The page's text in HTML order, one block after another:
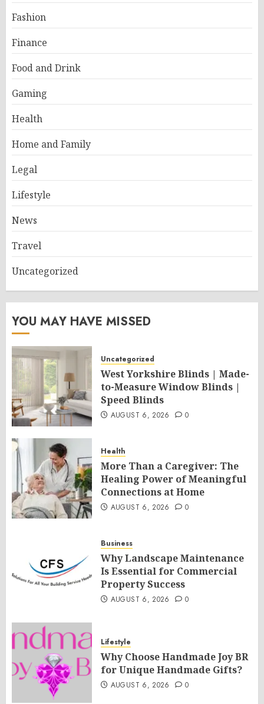
Fashion
Finance
Food and Drink
Gaming
Health
Home and Family
Legal
Lifestyle
News
Travel
Uncategorized
YOU MAY HAVE MISSED
Uncategorized
West Yorkshire Blinds | Made-
to-Measure Window Blinds |
Speed Blinds
AUGUST 6, 2026 0
Health
More Than a Caregiver: The
Healing Power of Meaningful
Connections at Home
AUGUST 6, 2026 0
Business
Why Landscape Maintenance
Is Essential for Commercial
Property Success
AUGUST 6, 2026 0
Lifestyle
Why Choose Handmade Joy BR
for Unique Handmade Gifts?
AUGUST 6, 2026 0